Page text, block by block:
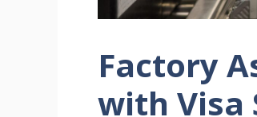
Factory
with Visa